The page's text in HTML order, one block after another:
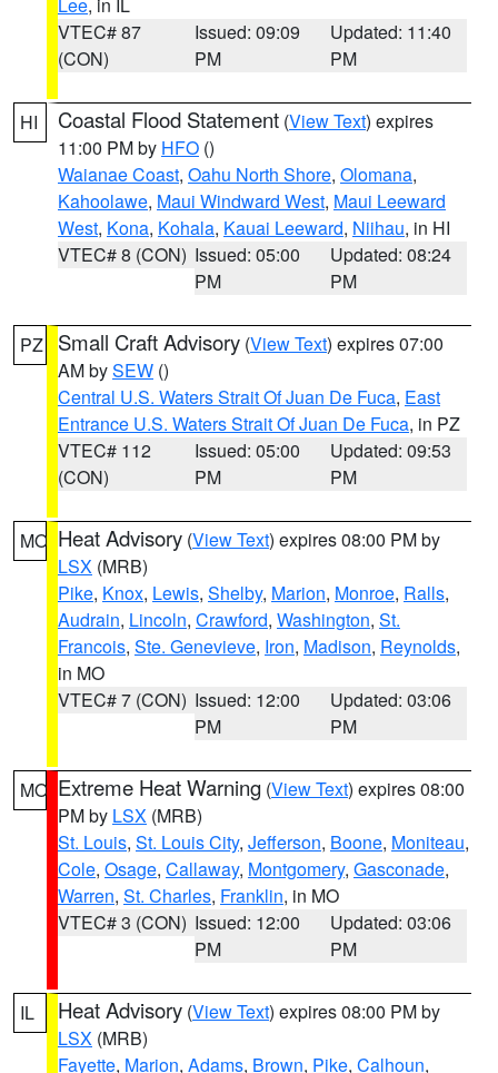
VTEC# 87
(CON)
Issued: 09:09
PM
Updated: 11:40
PM
HI Coastal Flood Statement (View Text) expires
11:00 PM by HFO ()
Waianae Coast, Oahu North Shore, Olomana,
Kahoolawe, Maui Windward West, Maui Leeward
West, Kona, Kohala, Kauai Leeward, Niihau, in HI
VTEC# 8 (CON) Issued: 05:00
PM
Updated: 08:24
PM
PZ Small Craft Advisory (View Text) expires 07:00
AM bySEW ()
Central U.S. Waters Strait Of Juan De Fuca, East
Entrance U.S. Waters Strait Of Juan De Fuca, in PZ
VTEC# 112
(CON)
Issued: 05:00
PM
Updated: 09:53
PM
MO Heat Advisory (View Text) expires 08:00 PM by
LSX (MRB)
Pike, Knox, Lewis, Shelby, Marion, Monroe, Ralls,
Audrain, Lincoln, Crawford, Washington, St.
Francois, Ste. Genevieve, Iron, Madison, Reynolds,
in MO
VTEC# 7 (CON) Issued: 12:00
PM
Updated: 03:06
PM
MO Extreme Heat Warning (View Text) expires 08:00
PM by LSX (MRB)
St. Louis, St. Louis City, Jefferson, Boone, Moniteau,
Cole, Osage, Callaway, Montgomery, Gasconade,
Warren, St. Charles, Franklin, in MO
VTEC# 3 (CON) Issued: 12:00
PM
Updated: 03:06
PM
IL Heat Advisory (View Text) expires 08:00 PM by
LSX (MRB)
Fayette, Marion, Adams, Brown, Pike, Calhoun,